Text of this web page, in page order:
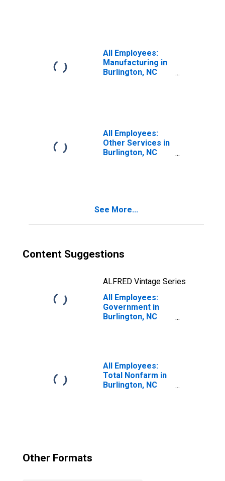
All Employees:
Manufacturing in
Burlington, NC
All Employees:
Other Services in
Burlington, NC
See More...
Content Suggestions
ALFRED Vintage Series
All Employees:
Government in
Burlington, NC
All Employees:
Total Nonfarm in
Burlington, NC
Other Formats